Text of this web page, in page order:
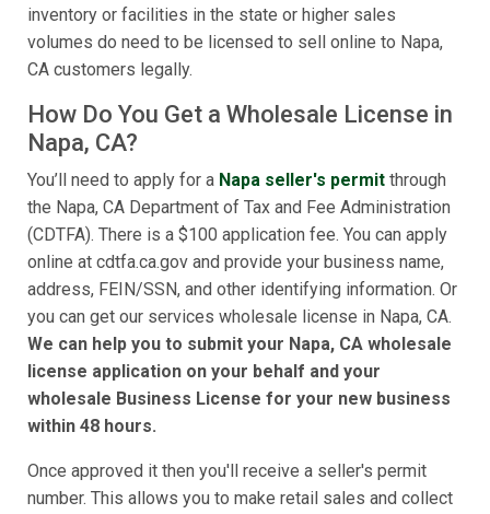
inventory or facilities in the state or higher sales
volumes do need to be licensed to sell online to Napa,
CA customers legally.
How Do You Get a Wholesale License in
Napa, CA?
You’ll need to apply for a Napa seller's permit through
the Napa, CA Department of Tax and Fee Administration
(CDTFA). There is a $100 application fee. You can apply
online at cdtfa.ca.gov and provide your business name,
address, FEIN/SSN, and other identifying information. Or
you can get our services wholesale license in Napa, CA.
We can help you to submit your Napa, CA wholesale
license application on your behalf and your
wholesale Business License for your new business
within 48 hours.
Once approved it then you'll receive a seller's permit
number. This allows you to make retail sales and collect